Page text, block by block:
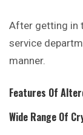
After getting in
service
manner.
Features Of
Wide Range Of